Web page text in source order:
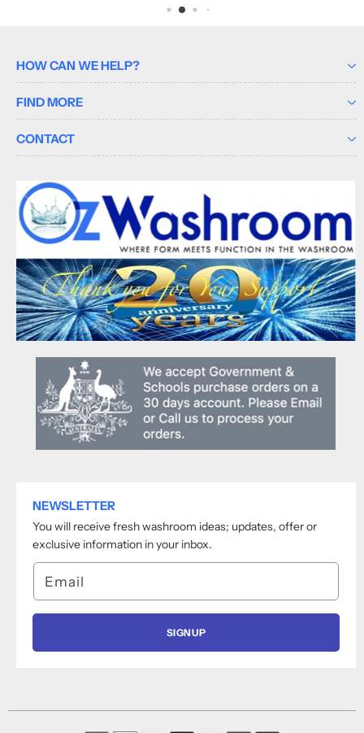
HOW CAN WE HELP?
FIND MORE
CONTACT
NEWSLETTER
You will receive fresh washroom ideas; updates, offer or
exclusive information in your inbox.
Email
SIGNUP